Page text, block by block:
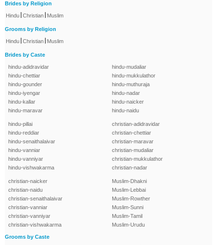
Brides by Religion
Hindu Christian Muslim
Grooms by Religion
Hindu Christian Muslim
Brides by Caste
hindu-adidravidar
hindu-chettiar
hindu-gounder
hindu-iyengar
hindu-kallar
hindu-maravar
hindu-mudaliar
hindu-mukkulathor
hindu-muthuraja
hindu-nadar
hindu-naicker
hindu-naidu
hindu-pillai
hindu-reddiar
hindu-senaithalaivar
hindu-vanniar
hindu-vanniyar
hindu-vishwakarma
christian-adidravidar
christian-chettiar
christian-maravar
christian-mudaliar
christian-mukkulathor
christian-nadar
christian-naicker
christian-naidu
christian-senaithalaivar
christian-vanniar
christian-vanniyar
christian-vishwakarma
Muslim-Dhakni
Muslim-Lebbai
Muslim-Rowther
Muslim-Sunni
Muslim-Tamil
Muslim-Urudu
Grooms by Caste